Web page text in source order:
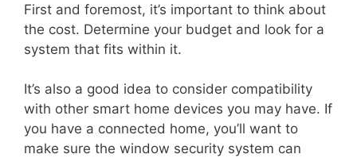
First and foremost, it’s important to think about
the cost. Determine your budget and look for a
system that fits within it.
It’s also a good idea to consider compatibility
with other smart home devices you may have. If
you have a connected home, you’ll want to
make sure the window security system can